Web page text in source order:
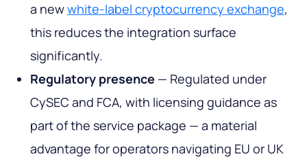
a newwhite-label cryptocurrency exchange,
this reduces the integration surface
significantly.
Regulatory presence — Regulated under
CySEC and FCA, with licensing guidance as
part of the service package — a material
advantage for operators navigating EU or UK